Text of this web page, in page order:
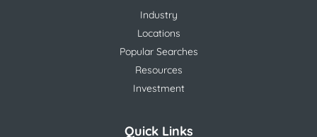
Industry
Locations
Popular Searches
Resources
Investment
Quick Links